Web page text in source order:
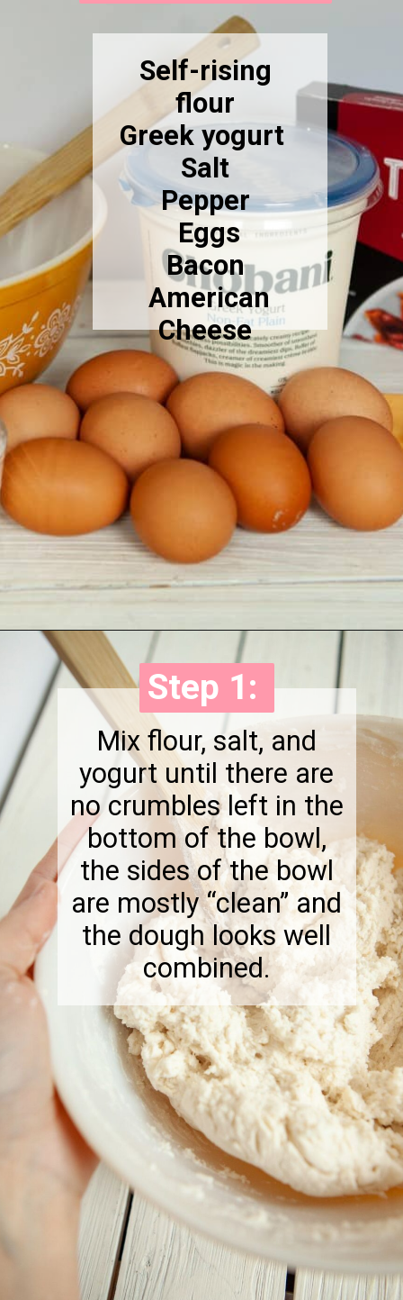
Self-rising
flour
Greek yogurt
Salt
Pepper
Eggs
Bacon
American
Cheese
Opening
Mix flour, salt, and
yogurt until there are
no crumbles left in the
bottom of the bowl,
the sides of the bowl
are mostly “clean” and
the dough looks well
combined.
Step 1:
Step 1: